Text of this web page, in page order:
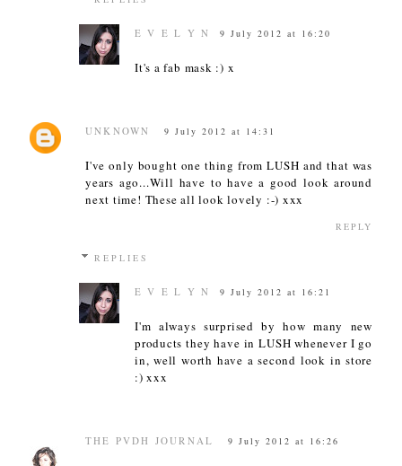
E V E L Y N 9 July 2012 at 16:20
It's a fab mask :) x
UNKNOWN 9 July 2012 at 14:31
I've only bought one thing from LUSH and that was
years ago...Will have to have a good look around
next time! These all look lovely :-) xxx
REPLY
REPLIES
E V E L Y N 9 July 2012 at 16:21
I'm always surprised by how many new
products they have in LUSH whenever I go
in, well worth have a second look in store
:) xxx
THE PVDH JOURNAL 9 July 2012 at 16:26